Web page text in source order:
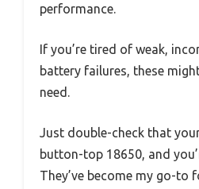
performance.
If you’re tired of weak,
battery failures, these
need.
Just double-check that
button-top 18650, and
They’ve become my go-to